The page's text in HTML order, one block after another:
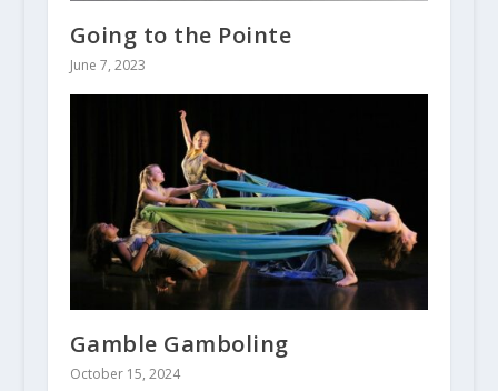
Going to the Pointe
June 7, 2023
Gamble Gamboling
October 15, 2024